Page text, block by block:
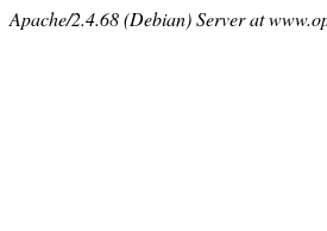
Apache/2.4.68 (Debian) Server at